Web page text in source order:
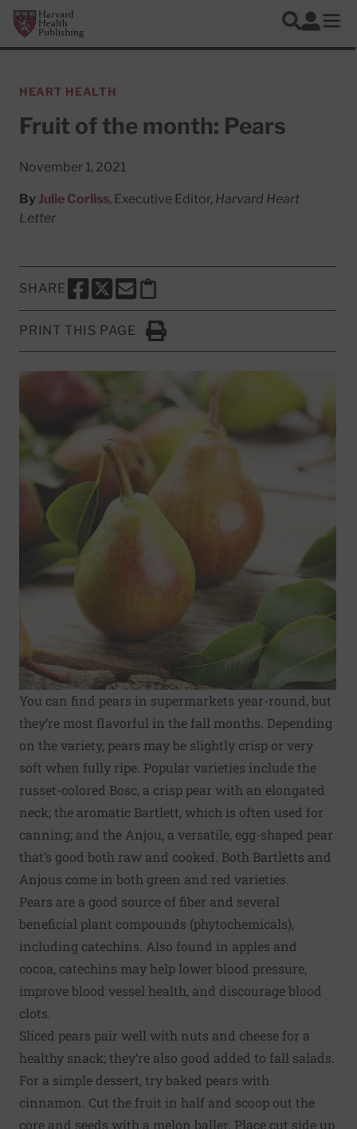
Skip to main content
Harvard Health Publishing
Search
Log In
HEART HEALTH
Fruit of the month: Pears
November 1, 2021
By Julie Corliss, Executive Editor, Harvard Heart
Letter
SHARE
SHARE THIS PAGE TO FACEBOOK
SHARE THIS PAGE TO X
SHARE THIS PAGE VIA EMAIL
Copy this page to clipboard
PRINT THIS PAGE
Click to Print
You can find pears in supermarkets year-round, but
they’re most flavorful in the fall months. Depending
on the variety, pears may be slightly crisp or very
soft when fully ripe. Popular varieties include the
russet-colored Bosc, a crisp pear with an elongated
neck; the aromatic Bartlett, which is often used for
canning; and the Anjou, a versatile, egg-shaped pear
that’s good both raw and cooked. Both Bartletts and
Anjous come in both green and red varieties.
Pears are a good source of fiber and several
beneficial plant compounds (phytochemicals),
including catechins. Also found in apples and
cocoa, catechins may help lower blood pressure,
improve blood vessel health, and discourage blood
clots.
Sliced pears pair well with nuts and cheese for a
healthy snack; they’re also good added to fall salads.
For a simple dessert, try baked pears with
cinnamon. Cut the fruit in half and scoop out the
core and seeds with a melon baller. Place cut side up